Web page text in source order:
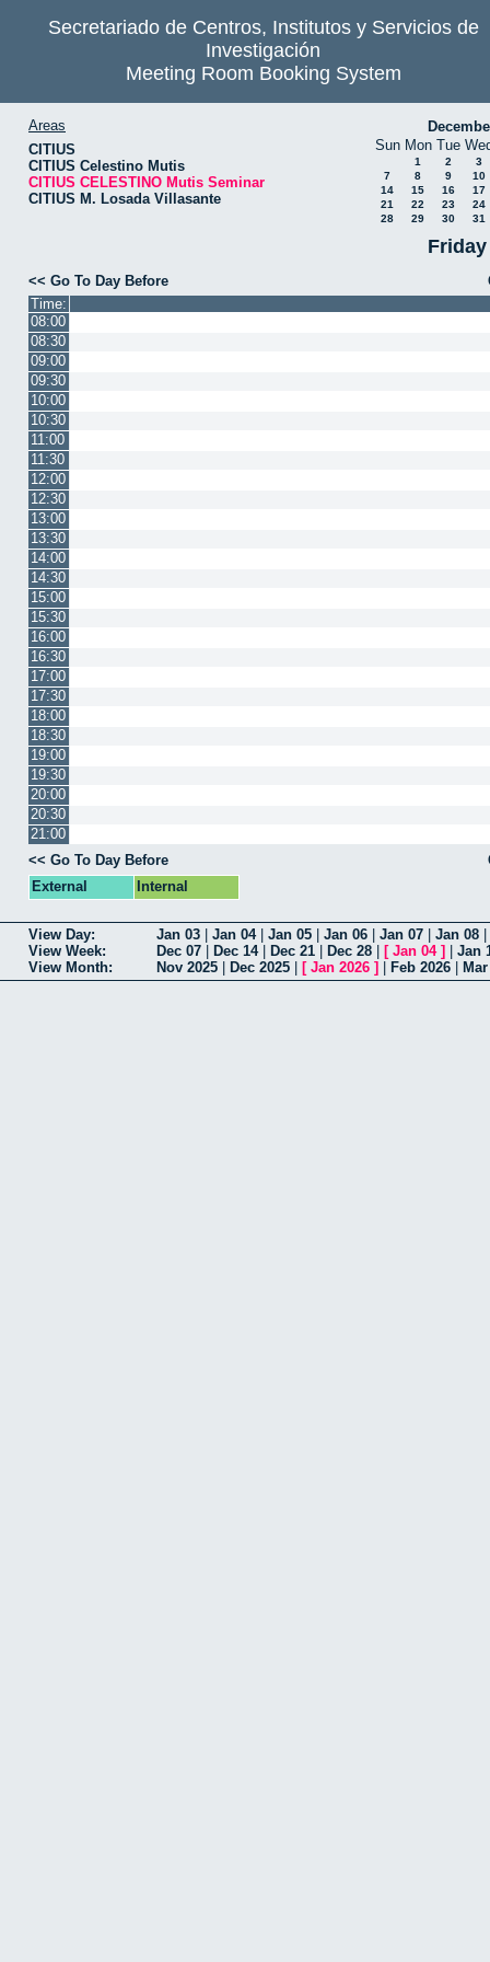
Secretariado de Centros, Institutos y Servicios de
Investigación
Meeting Room Booking System
Areas
CITIUS
CITIUS Celestino Mutis
CITIUS CELESTINO Mutis Seminar
CITIUS M. Losada Villasante
Sun Mon Tue
1 2
3
7
8 9
10
14
15 16
17
21
22 23
24
28
29 30 31
<< Go To Day Before
Time:
08:00
08:30
09:00
09:30
10:00
10:30
11:00
11:30
12:00
12:30
13:00
13:30
14:00
14:30
15:00
15:30
16:00
16:30
17:00
17:30
18:00
18:30
19:00
19:30
20:00
20:30
21:00
<< Go To Day Before
External
Internal
View Day: Jan 03 Jan 04| Jan 05 Jan 06 Jan 07 Jan 08
View Week:
Dec 07 Dec 14| Dec 21 Dec 28 [ Jan 04]
Jan
View Month:
Nov 2025 Dec 2025 [ Jan 2026 ] Feb 2026